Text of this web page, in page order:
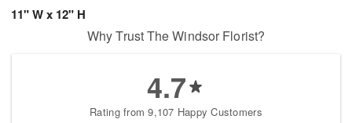
11" W x 12" H
Why Trust The Windsor Florist?
4.7
Rating from 9,107 Happy Customers